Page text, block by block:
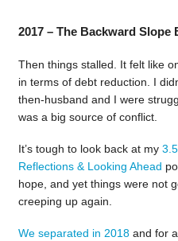
2017 – The Backward Slope
Then things stalled. It felt like
in terms of debt reduction. I
then-husband and I were
was a big source of conflict.
It’s tough to look back at my
Reflections & Looking Ahead
hope, and yet things were not
creeping up again.
We separated in 2018and for a